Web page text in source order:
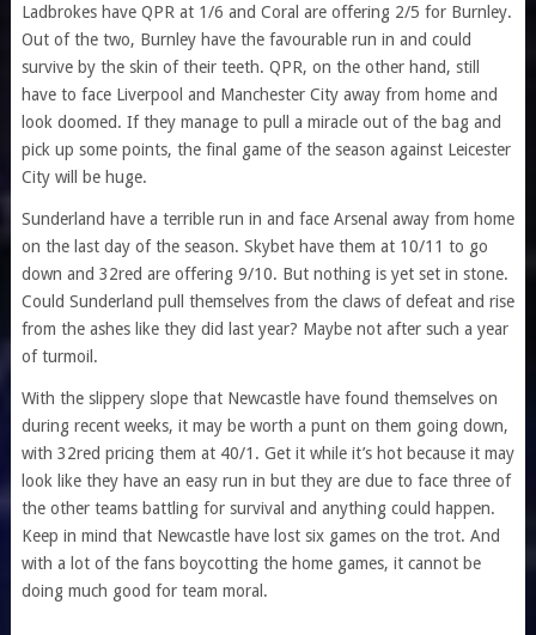
Ladbrokes have QPR at 1/6 and Coral are offering 2/5 for Burnley.
Out of the two, Burnley have the favourable run in and could
survive by the skin of their teeth. QPR, on the other hand, still
have to face Liverpool and Manchester City away from home and
look doomed. If they manage to pull a miracle out of the bag and
pick up some points, the final game of the season against Leicester
City will be huge.
Sunderland have a terrible run in and face Arsenal away from home
on the last day of the season. Skybet have them at 10/11 to go
down and 32red are offering 9/10. But nothing is yet set in stone.
Could Sunderland pull themselves from the claws of defeat and rise
from the ashes like they did last year? Maybe not after such a year
of turmoil.
With the slippery slope that Newcastle have found themselves on
during recent weeks, it may be worth a punt on them going down,
with 32red pricing them at 40/1. Get it while it’s hot because it may
look like they have an easy run in but they are due to face three of
the other teams battling for survival and anything could happen.
Keep in mind that Newcastle have lost six games on the trot. And
with a lot of the fans boycotting the home games, it cannot be
doing much good for team moral.